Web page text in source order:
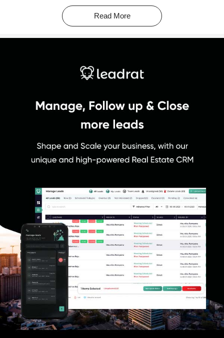
management, lead management, property management, bulk
upload to store extensive data, Facebook marketing, and more.
that office and field employees can access and update real-time
ensures that you receive the assistance you need, even for
Leadrat CRM is the preferred choice for real estate professionals,
builders, and channel partners due to its outstanding features and
exceptional user experience. The software offers a simple user
synchronization between web and mobile platforms.
Furthermore, the software provides a technological edge that
business, maximize your efficiency, and achieve remarkable
Benefits of Leadrat CRM
Allows users to seamlessly import leads from multiple
platforms.
Maintains your lead-related data in real time to ensure quick
response from your marketing and sales teams
Provides valuable insights on lead status, project, source, sub-
source, agency, site visits, and meetings.
Ensures personalized follow-ups to maintain users'
engagement and enhance customer experience.
It has an amazing user interface and a mobile application that
can be seamlessly accessed from anywhere.
Read More